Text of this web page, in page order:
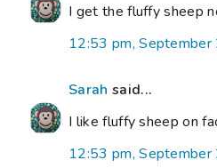
I get the fluffy sheep
12:53 pm,
Sarah said...
I like fluffy sheep on
12:53 pm,